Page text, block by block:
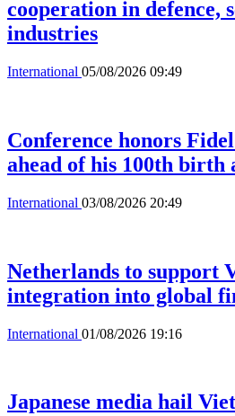
cooperation in defence,
industries
International 05/08/2026 09:49
Conference honors
ahead of his 100th birth
International 03/08/2026 20:49
Netherlands to support
integration into global
International 01/08/2026 19:16
Japanese media hail